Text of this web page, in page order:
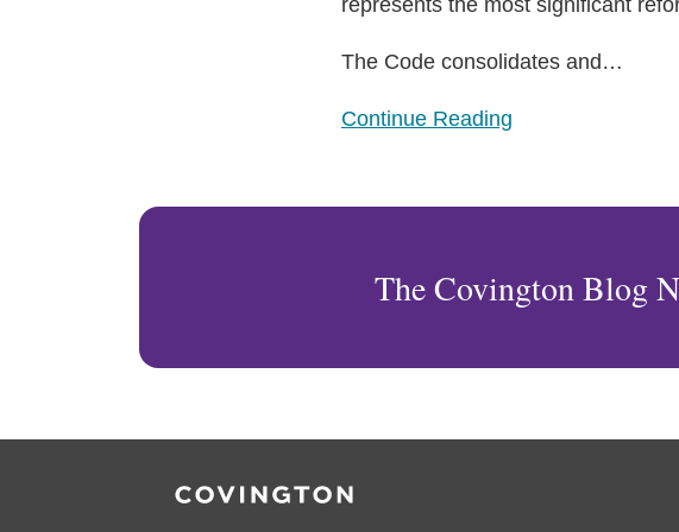
represents the most significant
The Code consolidates and …
Continue Reading
What
Need
The Covington Blog